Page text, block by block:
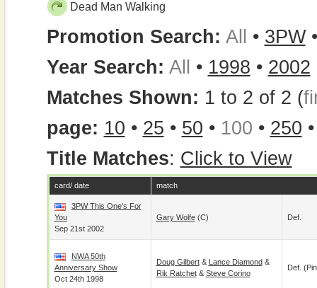
Dead Man Walking
Promotion Search: All • 3PW
Year Search: All • 1998 • 2002
Matches Shown: 1 to 2 of 2 (
page: 10 • 25 • 50 • 100 • 250
Title Matches: Click to View
card/ date match
3PW This One's For
You
Sep 21st 2002
Gary Wolfe(c) Def.
NWA 50th
Anniversary Show
Oct 24th 1998
Doug Gilbert& Lance Diamond&
Rik Ratchet& Steve Corino
Def.